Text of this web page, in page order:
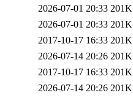
2026-07-01 20:33 201K
2026-07-01 20:33 201K
2017-10-17 16:33 201K
2026-07-14 20:26 201K
2017-10-17 16:33 201K
2026-07-14 20:26 201K